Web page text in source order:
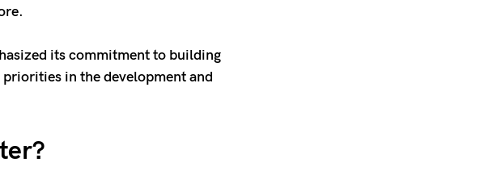
its commitment to building
in the development and